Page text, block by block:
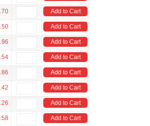
Add to Cart
Add to Cart
Add to Cart
Add to Cart
Add to Cart
Add to Cart
Add to Cart
Add to Cart